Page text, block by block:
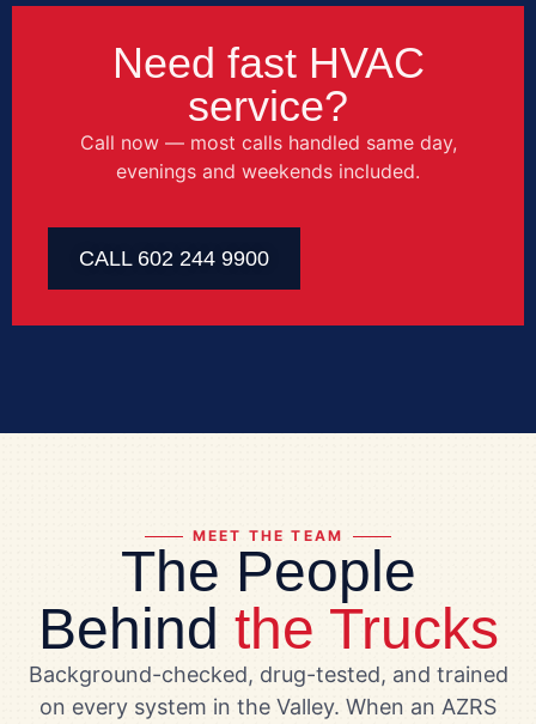
Need fast HVAC
service?
Call now — most calls handled same day,
evenings and weekends included.
CALL 602 244 9900
MEET THE TEAM
The People
Behind the Trucks
Background-checked, drug-tested, and trained
on every system in the Valley. When an AZRS